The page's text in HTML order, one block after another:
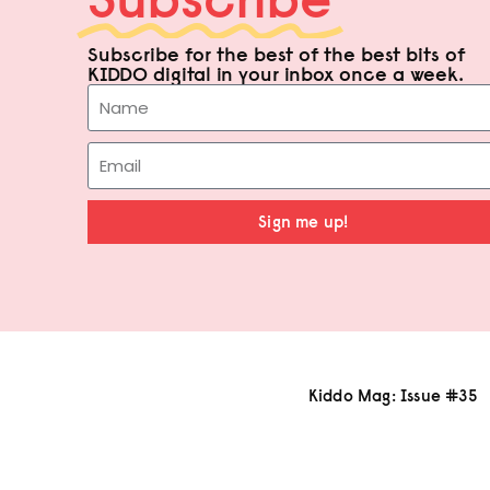
Subscribe for the best of the best bits of
KIDDO digital in your inbox once a week.
Sign me up!
Kiddo Mag: Issue #35